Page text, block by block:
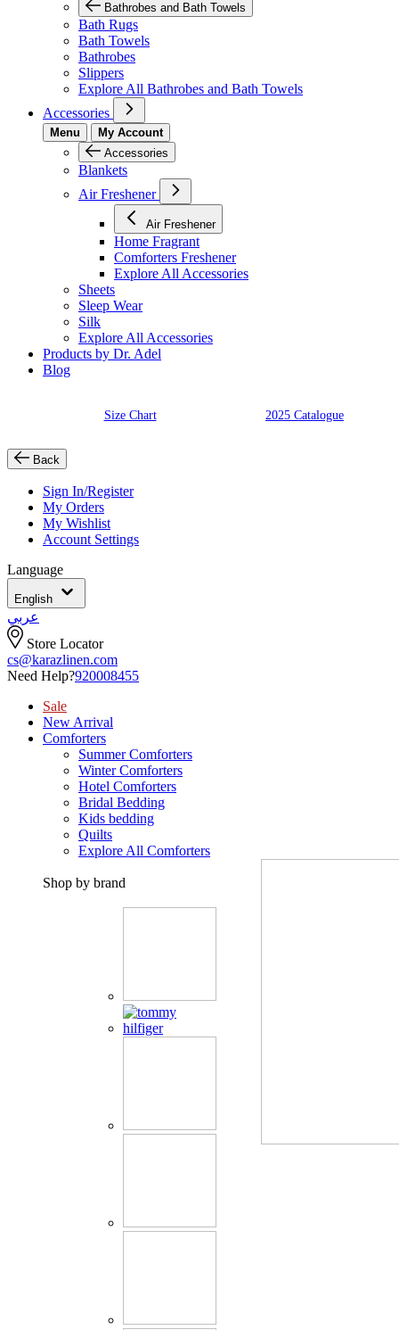
Bathrobes and Bath Towels
Bath Rugs
Bath Towels
Bathrobes
Slippers
Explore All Bathrobes and Bath Towels
Accessories
Menu
My Account
Accessories
Blankets
Air Freshener
Air Freshener
Home Fragrant
Comforters Freshener
Explore All Accessories
Sheets
Sleep Wear
Silk
Explore All Accessories
Products by Dr. Adel
Blog
Size Chart 2025 Catalogue
Back
Sign In/Register
My Orders
My Wishlist
Account Settings
Language
English
عربي
Store Locator
cs@karazlinen.com
Need Help?920008455
Sale
New Arrival
Comforters
Summer Comforters
Winter Comforters
Hotel Comforters
Bridal Bedding
Kids bedding
Quilts
Explore All Comforters
Shop by brand